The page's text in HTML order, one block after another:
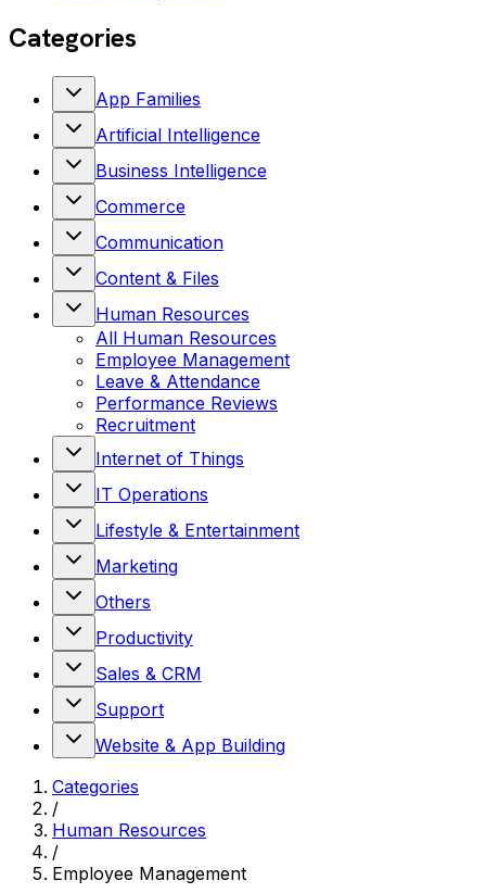
Categories
App Families
Artificial Intelligence
Business Intelligence
Commerce
Communication
Content & Files
Human Resources
All Human Resources
Employee Management
Leave & Attendance
Performance Reviews
Recruitment
Internet of Things
IT Operations
Lifestyle & Entertainment
Marketing
Others
Productivity
Sales & CRM
Support
Website & App Building
Categories
/
Human Resources
/
Employee Management